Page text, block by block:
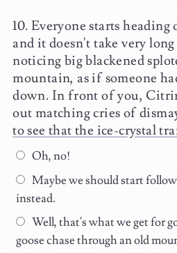
Everyone starts
and it doesn't take very
noticing big blackened
mountain, as if someone
down. In front of you,
out matching cries of
to see that the ice-crystal
Oh, no!
Maybe we should start
instead.
Well, that's what we get for
goose chase through an old